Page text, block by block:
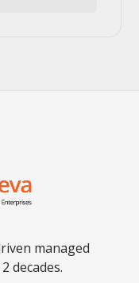
managed
decades.